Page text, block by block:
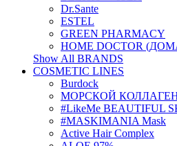
Dr.Sante
ESTEL
GREEN PHARMACY
HOME DOCTOR
Show All BRANDS
COSMETIC LINES
Burdock
МОРСКОЙ КОЛЛАГЕН
#LikeMe BEAUTIFUL
#MASKIMANIA Mask
Active Hair Complex